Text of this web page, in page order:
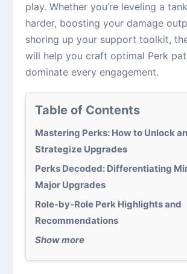
play. Whether you’re leveling a
harder, boosting your damage
shoring up your support toolkit,
will help you craft optimal Perk
dominate every engagement.
Table of Contents
Mastering Perks: How to Unlock
Strategize Upgrades
Perks Decoded: Differentiating
Major Upgrades
Role-by-Role Perk Highlights and
Recommendations
Show more